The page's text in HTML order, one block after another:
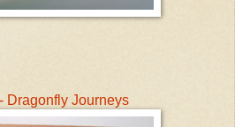
Dragonfly Journeys